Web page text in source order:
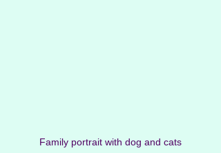
Family portrait with dog and cats